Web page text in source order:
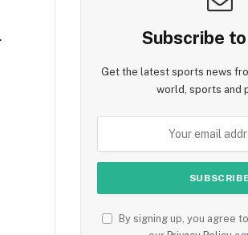
Subscribe
Get the latest sports news
world, sports and
By signing up, you agree